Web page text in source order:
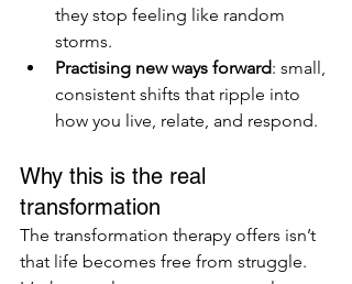
they stop feeling like random
storms.
Practising new ways forward: small,
consistent shifts that ripple into
how you live, relate, and respond.
Why this is the real
transformation
The transformation therapy offers isn’t
that life becomes free from struggle.